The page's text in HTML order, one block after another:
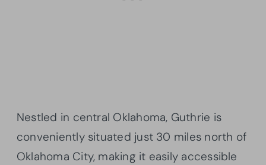
Nestled in central Oklahoma, Guthrie is
conveniently situated just 30 miles north of
Oklahoma City, making it easily accessible